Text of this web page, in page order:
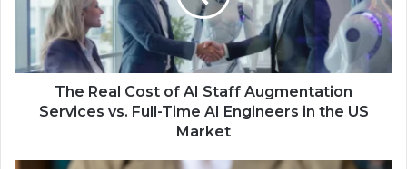
The Real Cost of AI Staff Augmentation
Services vs. Full-Time AI Engineers in the US
Market